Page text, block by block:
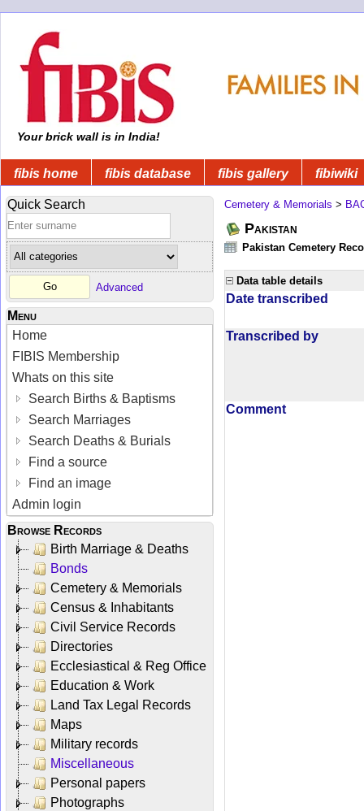
Your brick wall is in India!
fibis home fibis database fibis gallery fibiwiki
Quick Search
Advanced
Menu
Home
FIBIS Membership
Whats on this site
Search Births & Baptisms
Search Marriages
Search Deaths & Burials
Find a source
Find an image
Admin login
Browse Records
Birth Marriage & Deaths
Bonds
Cemetery & Memorials
Census & Inhabitants
Civil Service Records
Directories
Ecclesiastical & Reg Office
Education & Work
Land Tax Legal Records
Maps
Military records
Miscellaneous
Personal papers
Photographs
Cemetery & Memorials >
Pakistan
Pakistan Cemetery
Data table details
Date transcribed
Transcribed by
Comment